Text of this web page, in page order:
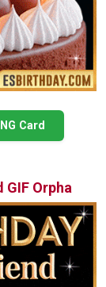
Card
Orpha